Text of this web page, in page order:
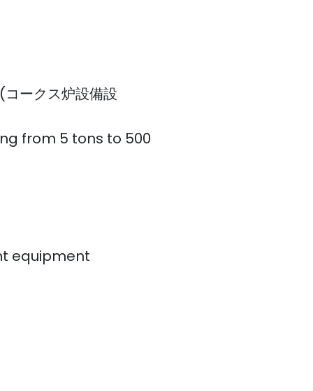
ークス炉設備設
from 5 tons to 500
equipment